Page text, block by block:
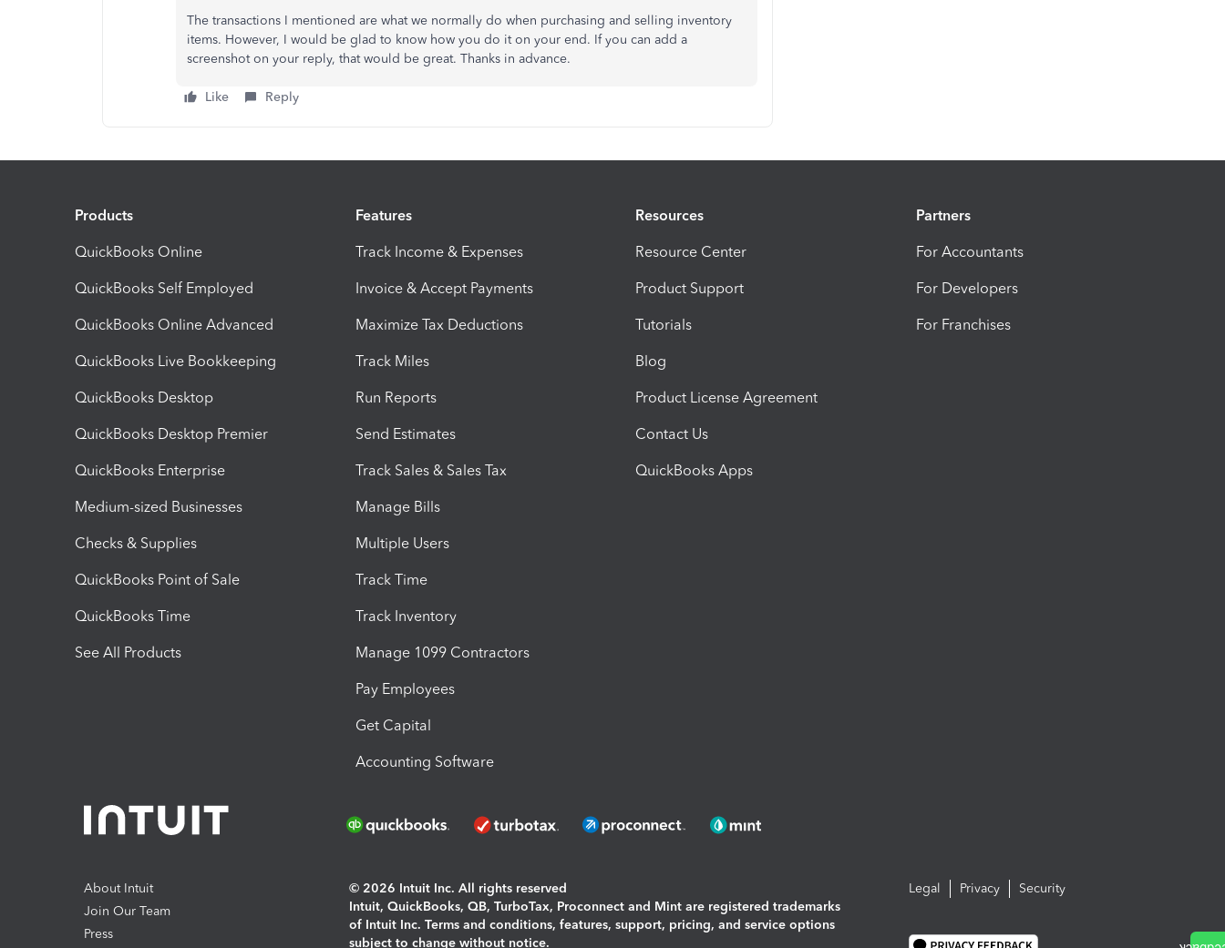
The transactions I mentioned are what we normally do when purchasing and selling inventory
items. However, I would be glad to know how you do it on your end. If you can add a
screenshot on your reply, that would be great. Thanks in advance.
Like Reply
Products
QuickBooks Online
QuickBooks Self Employed
QuickBooks Online Advanced
QuickBooks Live Bookkeeping
QuickBooks Desktop
QuickBooks Desktop Premier
QuickBooks Enterprise
Medium-sized Businesses
Checks & Supplies
QuickBooks Point of Sale
QuickBooks Time
See All Products
Features
Track Income & Expenses
Invoice & Accept Payments
Maximize Tax Deductions
Track Miles
Run Reports
Send Estimates
Track Sales & Sales Tax
Manage Bills
Multiple Users
Track Time
Track Inventory
Manage 1099 Contractors
Pay Employees
Get Capital
Accounting Software
Resources
Resource Center
Product Support
Tutorials
Blog
Product License Agreement
Contact Us
QuickBooks Apps
Partners
For Accountants
For Developers
For Franchises
About Intuit
Join Our Team
Press
© 2026 Intuit Inc. All rights reserved
Intuit, QuickBooks, QB, TurboTax, Proconnect and Mint are registered trademarks
of Intuit Inc. Terms and conditions, features, support, pricing, and service options
subject to change without notice.
Legal Privacy Security